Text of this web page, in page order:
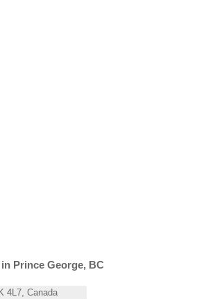
Prince George, BC
4L7, Canada